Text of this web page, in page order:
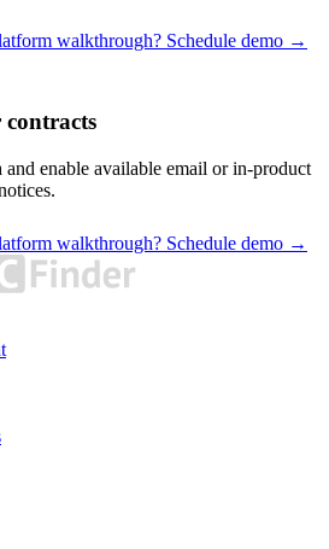
walkthrough? Schedule demo →
and enable available email or in-product
walkthrough? Schedule demo →